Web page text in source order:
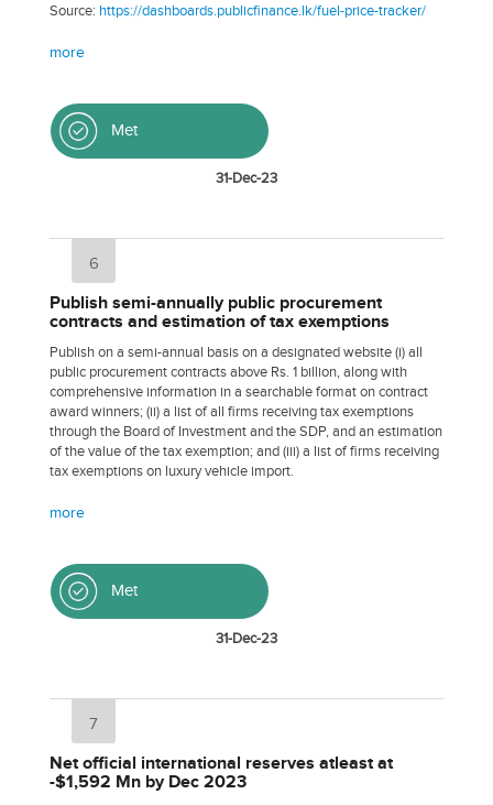
Source: https://dashboards.publicfinance.lk/fuel-price-tracker/
more
Met
31-Dec-23
6
Publish semi-annually public procurement
contracts and estimation of tax exemptions
Publish on a semi-annual basis on a designated website (i) all
public procurement contracts above Rs. 1 billion, along with
comprehensive information in a searchable format on contract
award winners; (ii) a list of all firms receiving tax exemptions
through the Board of Investment and the SDP, and an estimation
of the value of the tax exemption; and (iii) a list of firms receiving
tax exemptions on luxury vehicle import.
more
Met
31-Dec-23
7
Net official international reserves atleast at
-$1,592 Mn by Dec 2023